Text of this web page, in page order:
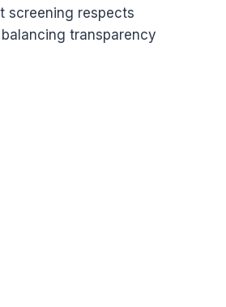
screening respects
transparency